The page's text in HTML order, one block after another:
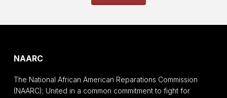
NAARC
The National African American Reparations Commission
(NAARC); United in a common commitment to fight for